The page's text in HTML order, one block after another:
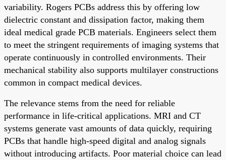
variability. Rogers PCBs address this by offering low
dielectric constant and dissipation factor, making them
ideal medical grade PCB materials. Engineers select them
to meet the stringent requirements of imaging systems that
operate continuously in controlled environments. Their
mechanical stability also supports multilayer constructions
common in compact medical devices.
The relevance stems from the need for reliable
performance in life-critical applications. MRI and CT
systems generate vast amounts of data quickly, requiring
PCBs that handle high-speed digital and analog signals
without introducing artifacts. Poor material choice can lead